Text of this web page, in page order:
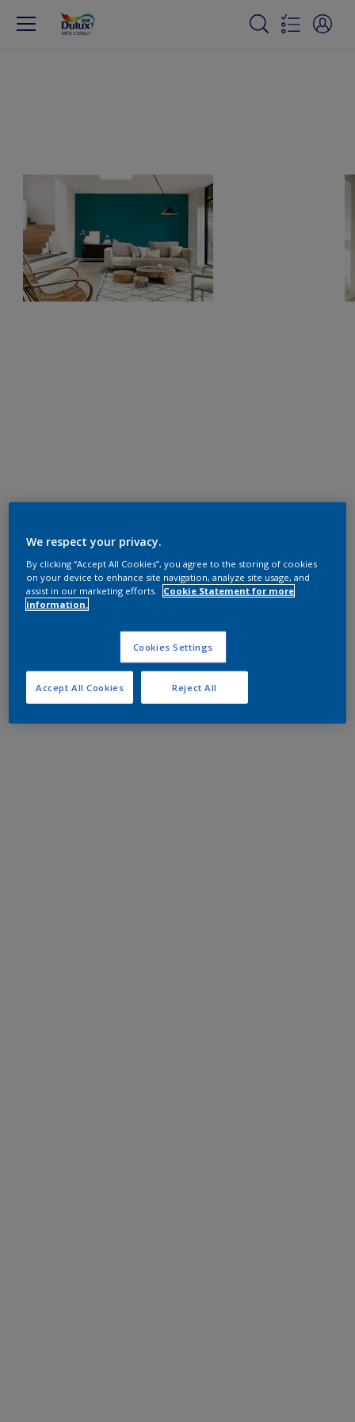
We respect your privacy.
By clicking “Accept All Cookies”, you agree to the storing of cookies
on your device to enhance site navigation, analyze site usage, and
assist in our marketing efforts.
Cookie Statement for more
information.
Cookies Settings
Reject All
Accept All Cookies